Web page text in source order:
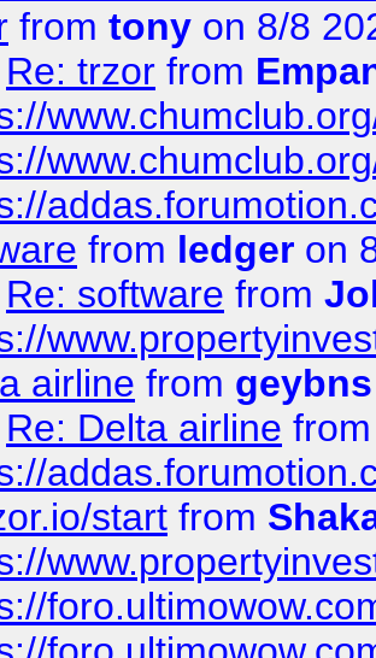
from tony on 8/8
Re: trzor from
from ledger on
Re: software from
airline from geybns
Re: Delta airline
start from